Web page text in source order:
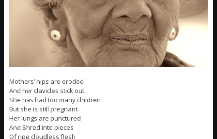
Mothers’ hips are eroded
And her clavicles stick out.
She has had too many children
But she is still pregnant.
Her lungs are punctured
And Shred into pieces
Of ripe cloudless flesh